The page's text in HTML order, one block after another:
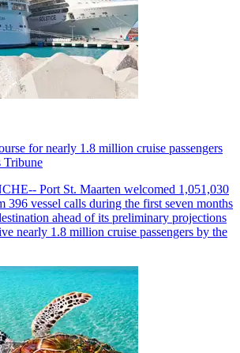
for nearly 1.8 million cruise passengers
Tribune
Port St. Maarten welcomed 1,051,030
396 vessel calls during the first seven months
ahead of its preliminary projections
nearly 1.8 million cruise passengers by the